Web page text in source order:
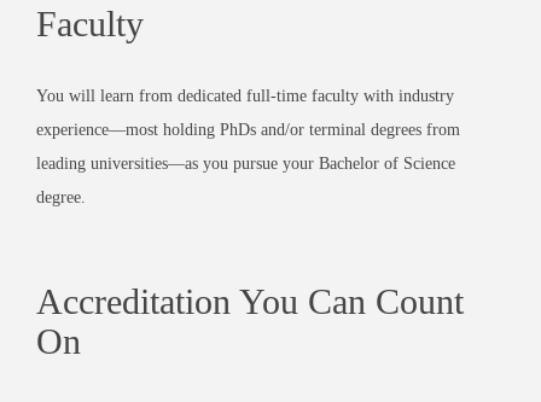
Faculty
You will learn from dedicated full-time faculty with industry
experience—most holding PhDs and/or terminal degrees from
leading universities—as you pursue your Bachelor of Science
degree.
Accreditation You Can Count
On